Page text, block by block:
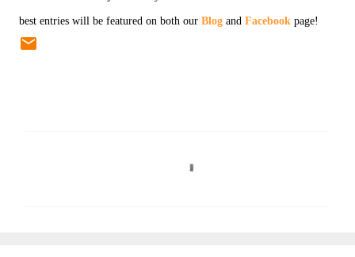
best entries will be featured on both our Blog and Facebook page!